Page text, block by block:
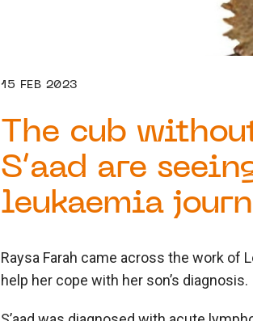
15 FEB 2023
The cub
S’aad are
leukaemia
Raysa Farah came across the work of
help her cope with her son’s diagnosis.